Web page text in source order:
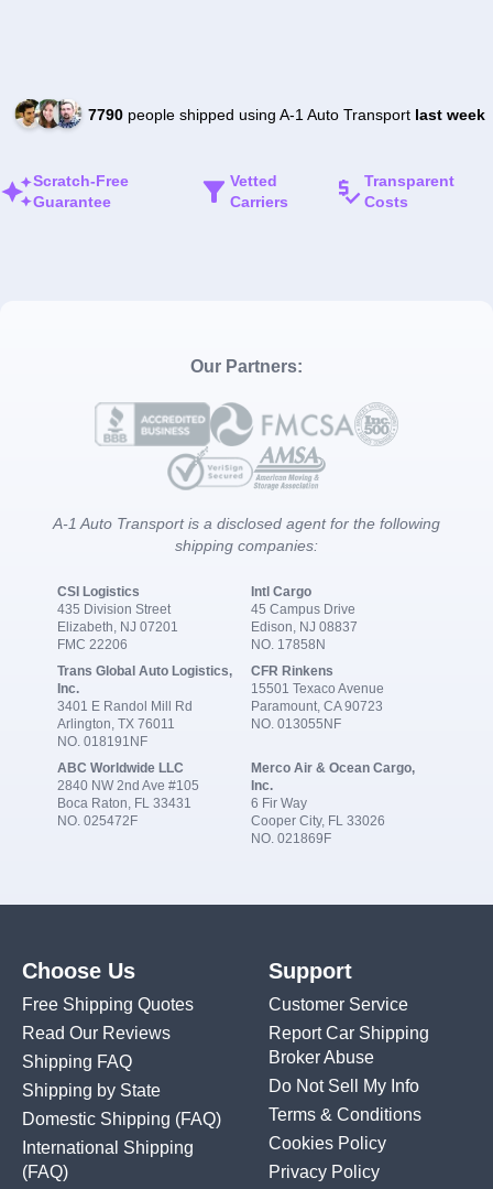
7790people shipped using A-1 Auto Transport last week
Scratch-Free
Guarantee
Vetted
Carriers
Transparent
Costs
Our Partners:
A-1 Auto Transport is a disclosed agent for the following
shipping companies:
CSI Logistics
435 Division Street
Elizabeth, NJ 07201
FMC 22206
Intl Cargo
45 Campus Drive
Edison, NJ 08837
NO. 17858N
Trans Global Auto Logistics,
Inc.
3401 E Randol Mill Rd
Arlington, TX 76011
NO. 018191NF
CFR Rinkens
15501 Texaco Avenue
Paramount, CA 90723
NO. 013055NF
ABC Worldwide LLC
2840 NW 2nd Ave #105
Boca Raton, FL 33431
NO. 025472F
Merco Air & Ocean Cargo,
Inc.
6 Fir Way
Cooper City, FL 33026
NO. 021869F
Choose Us
Free Shipping Quotes
Read Our Reviews
Shipping FAQ
Shipping by State
Domestic Shipping (FAQ)
International Shipping
(FAQ)
Support
Customer Service
Report Car Shipping
Broker Abuse
Do Not Sell My Info
Terms & Conditions
Cookies Policy
Privacy Policy